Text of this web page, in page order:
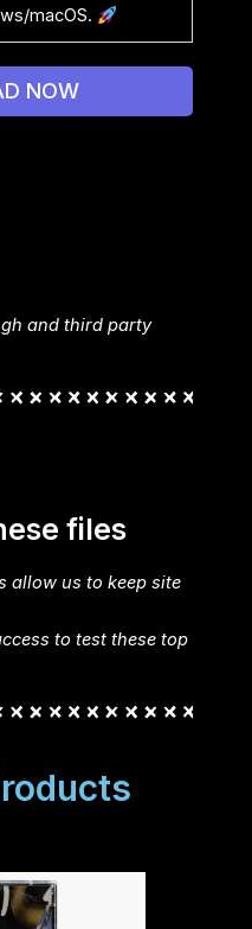
macOS.
NOW
and third party
files
allow us to keep site
to test these top